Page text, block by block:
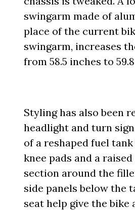
swingarm made of
place of the current
swingarm, increases
from 58.5 inches to
Styling has also been
headlight and turn
of a reshaped fuel
knee pads and a
section around the
side panels below the
seat help give the bike